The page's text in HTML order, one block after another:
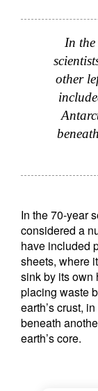
In the
other
In the 70-year
considered a
have included
sheets, where
sink by its own
placing waste
earth’s crust,
beneath
earth’s core.
Title
Lastname
Country
Your
Privacy